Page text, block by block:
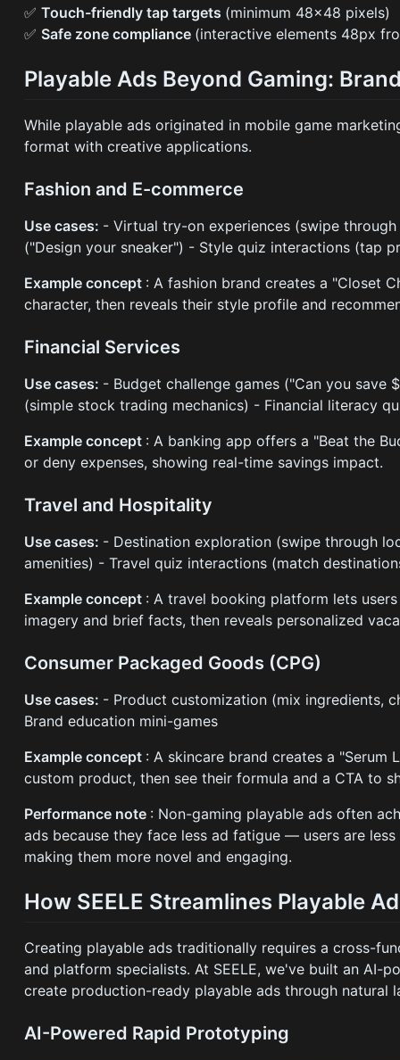
✅Touch-friendly tap targets (minimum 48×48 pixels)
✅ Safe zone compliance (interactive elements 48px
Playable Ads Beyond Gaming:
While playable ads originated in mobile game
format with creative applications.
Fashion and E-commerce
Use cases: - Virtual try-on experiences (swipe
("Design your sneaker") - Style quiz interactions (tap
Example concept : A fashion brand creates a "Closet
character, then reveals their style profile and
Financial Services
Use cases: - Budget challenge games ("Can you save
(simple stock trading mechanics) - Financial literacy
Example concept : A banking app offers a "Beat the
or deny expenses, showing real-time savings impact.
Travel and Hospitality
Use cases: - Destination exploration (swipe through
amenities) - Travel quiz interactions (match
Example concept : A travel booking platform lets
imagery and brief facts, then reveals personalized
Consumer Packaged Goods (CPG)
Use cases: - Product customization (mix ingredients,
Brand education mini-games
Example concept : A skincare brand creates a "Serum
custom product, then see their formula and a CTA to
Performance note : Non-gaming playable ads often
ads because they face less ad fatigue — users are
making them more novel and engaging.
How SEELE Streamlines Playable
Creating playable ads traditionally requires a cross-
and platform specialists. At SEELE, we've built an AI-
create production-ready playable ads through natural
AI-Powered Rapid Prototyping